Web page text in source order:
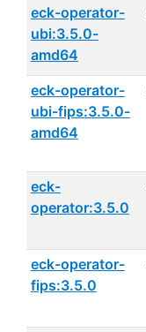
eck-operator-
ubi:3.5.0-
amd64
eck-operator-
ubi-fips:3.5.0-
amd64
eck-
operator:3.5.0
eck-operator-
fips:3.5.0